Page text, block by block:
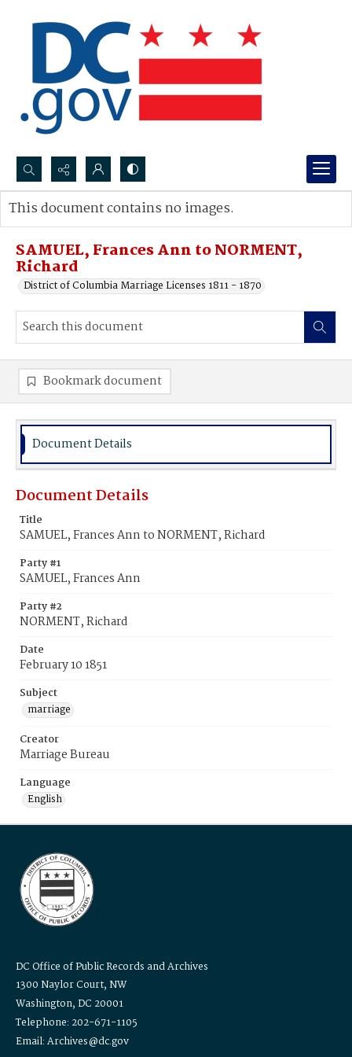
Search...
Advanced search
SAMUEL, Frances Ann to NORMENT,
Richard
District of Columbia Marriage Licenses 1811 - 1870
This document contains no images.
Bookmark document
Document Details
Document Details
Title
SAMUEL, Frances Ann to NORMENT, Richard
Party #1
SAMUEL, Frances Ann
Party #2
NORMENT, Richard
Date
February 10 1851
Subject
marriage
Creator
Marriage Bureau
Language
English
DC Office of Public Records and Archives
1300 Naylor Court, NW
Washington, DC 20001
Telephone: 202-671-1105
Email: Archives@dc.gov